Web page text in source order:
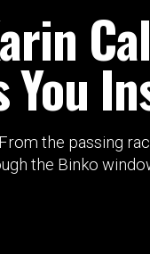
You
the passing
the Binko